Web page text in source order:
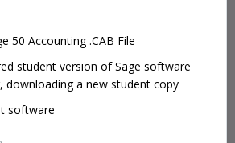
50 Accounting .CAB File
student version of Sage software
downloading a new student copy
software